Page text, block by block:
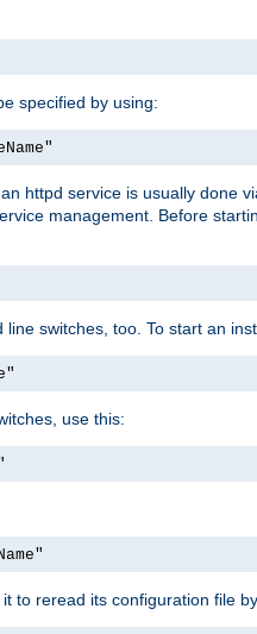
specified by using:
httpd service is usually done
management. Before
switches, too. To start an
use this:
to reread its configuration file